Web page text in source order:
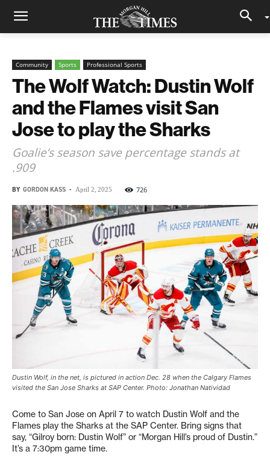
Community Sports Professional Sports
The Wolf Watch: Dustin Wolf
and the Flames visit San
Jose to play the Sharks
Goalie’s season save percentage stands at
.909
BY GORDON KASS - April 2, 2025 726
Dustin Wolf, in the net, is pictured in action Dec. 28 when the Calgary Flames
visited the San Jose Sharks at SAP Center. Photo: Jonathan Natividad
Come to San Jose on April 7 to watch Dustin Wolf and the
Flames play the Sharks at the SAP Center. Bring signs that
say, “Gilroy born: Dustin Wolf” or “Morgan Hill’s proud of Dustin.”
It’s a 7:30pm game time.